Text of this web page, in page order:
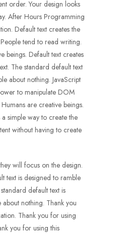
order. Your design looks
After Hours Programming
Default text creates the
tend to read writing.
beings. Default text creates
The standard default text
about nothing. JavaScript
to manipulate DOM
are creative beings.
simple way to create the
without having to create
will focus on the design.
text is designed to ramble
default text is
nothing. Thank you
Thank you for using
you for using this